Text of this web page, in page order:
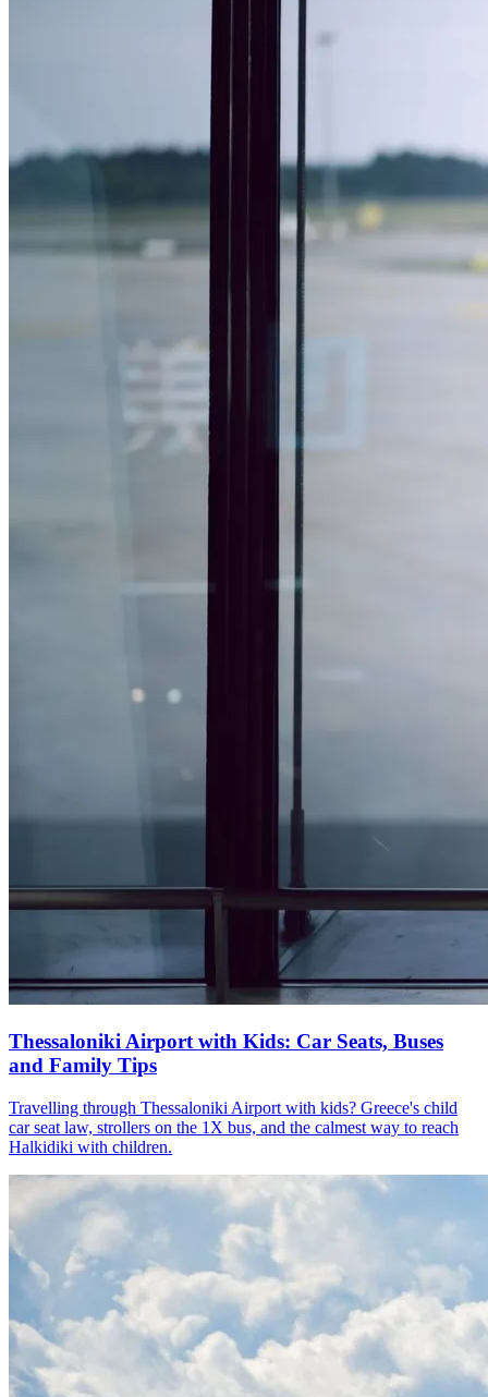
Thessaloniki Airport with Kids: Car Seats, Buses
and Family Tips
Travelling through Thessaloniki Airport with kids? Greece's child
car seat law, strollers on the 1X bus, and the calmest way to reach
Halkidiki with children.